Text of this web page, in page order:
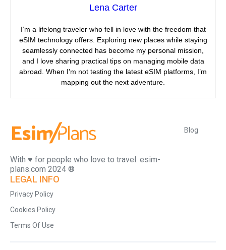
Lena Carter
I’m a lifelong traveler who fell in love with the freedom that
eSIM technology offers. Exploring new places while staying
seamlessly connected has become my personal mission,
and I love sharing practical tips on managing mobile data
abroad. When I’m not testing the latest eSIM platforms, I’m
mapping out the next adventure.
With ♥️ for people who love to travel. esim-
plans.com 2024 ®
Blog
LEGAL INFO
Privacy Policy
Cookies Policy
Terms Of Use